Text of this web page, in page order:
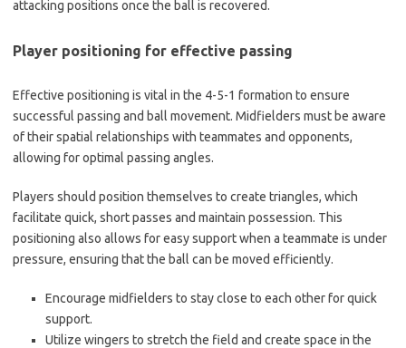
attacking positions once the ball is recovered.
Player positioning for effective passing
Effective positioning is vital in the 4-5-1 formation to ensure
successful passing and ball movement. Midfielders must be aware
of their spatial relationships with teammates and opponents,
allowing for optimal passing angles.
Players should position themselves to create triangles, which
facilitate quick, short passes and maintain possession. This
positioning also allows for easy support when a teammate is under
pressure, ensuring that the ball can be moved efficiently.
Encourage midfielders to stay close to each other for quick
support.
Utilize wingers to stretch the field and create space in the